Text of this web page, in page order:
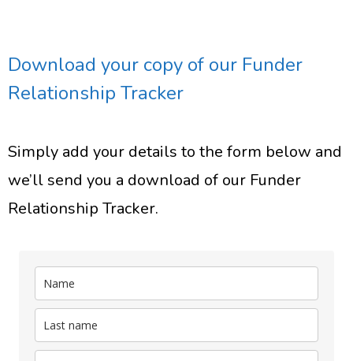
Download your copy of our Funder
Relationship Tracker
Simply add your details to the form below and
we’ll send you a download of our Funder
Relationship Tracker.